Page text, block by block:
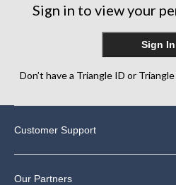
Sign in to view your
Sign In
Don’t have a Triangle ID or
Customer Support
Our Partners